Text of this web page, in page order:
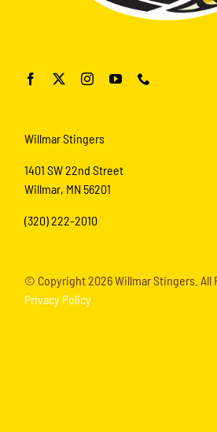
Willmar Stingers
1401 SW 22nd Street
Willmar, MN 56201
(320) 222-2010
© Copyright2026 Willmar Stingers. All
Privacy Policy